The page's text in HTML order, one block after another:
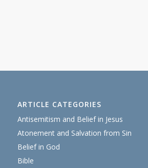
ARTICLE CATEGORIES
Antisemitism and Belief in Jesus
Atonement and Salvation from Sin
Belief in God
Bible